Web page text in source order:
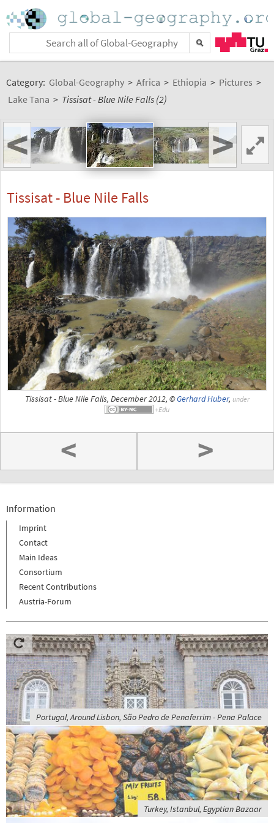
Category: Global-Geography > Africa > Ethiopia > Pictures >
Lake Tana > Tissisat - Blue Nile Falls (2)
< >
Tissisat - Blue Nile Falls
Tissisat - Blue Nile Falls, December 2012, ©Gerhard Huber, under
< >
Information
Imprint
Contact
Main Ideas
Consortium
Recent Contributions
Austria-Forum
Portugal, Around Lisbon, São Pedro de Penaferrim - Pena Palace
Turkey, Istanbul, Egyptian Bazaar